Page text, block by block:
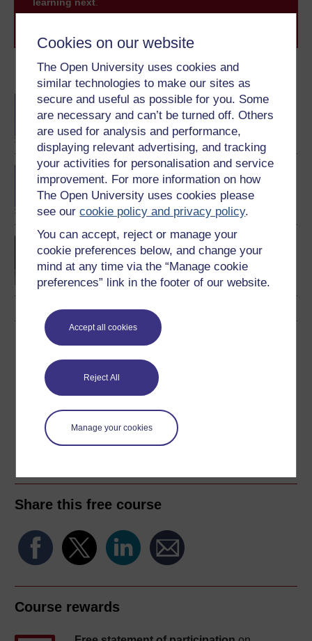
Cookies on our website
The Open University uses cookies and
similar technologies to make our sites as
secure and useful as possible for you. Some
are necessary and can’t be turned off. Others
are used for analysis and performance,
displaying relevant advertising, and tracking
your activities for personalisation and service
improvement. For more information on how
The Open University uses cookies please
see ourcookie policy and privacy policy.
You can accept, reject or manage your
cookie preferences below, and change your
mind at any time via the “Manage cookie
preferences” link in the footer of our website.
Accept all cookies
Reject All
Manage your cookies
Become an OU student
BA/BSc (Honours) Open
degree
BA (Honours) History
Europe 1914-1989: war,
peace, modernity
Download this course
Download this course for use offline or for other devices
Kindle PDF
Epub 2
Share this free course
Course rewards
learning next.